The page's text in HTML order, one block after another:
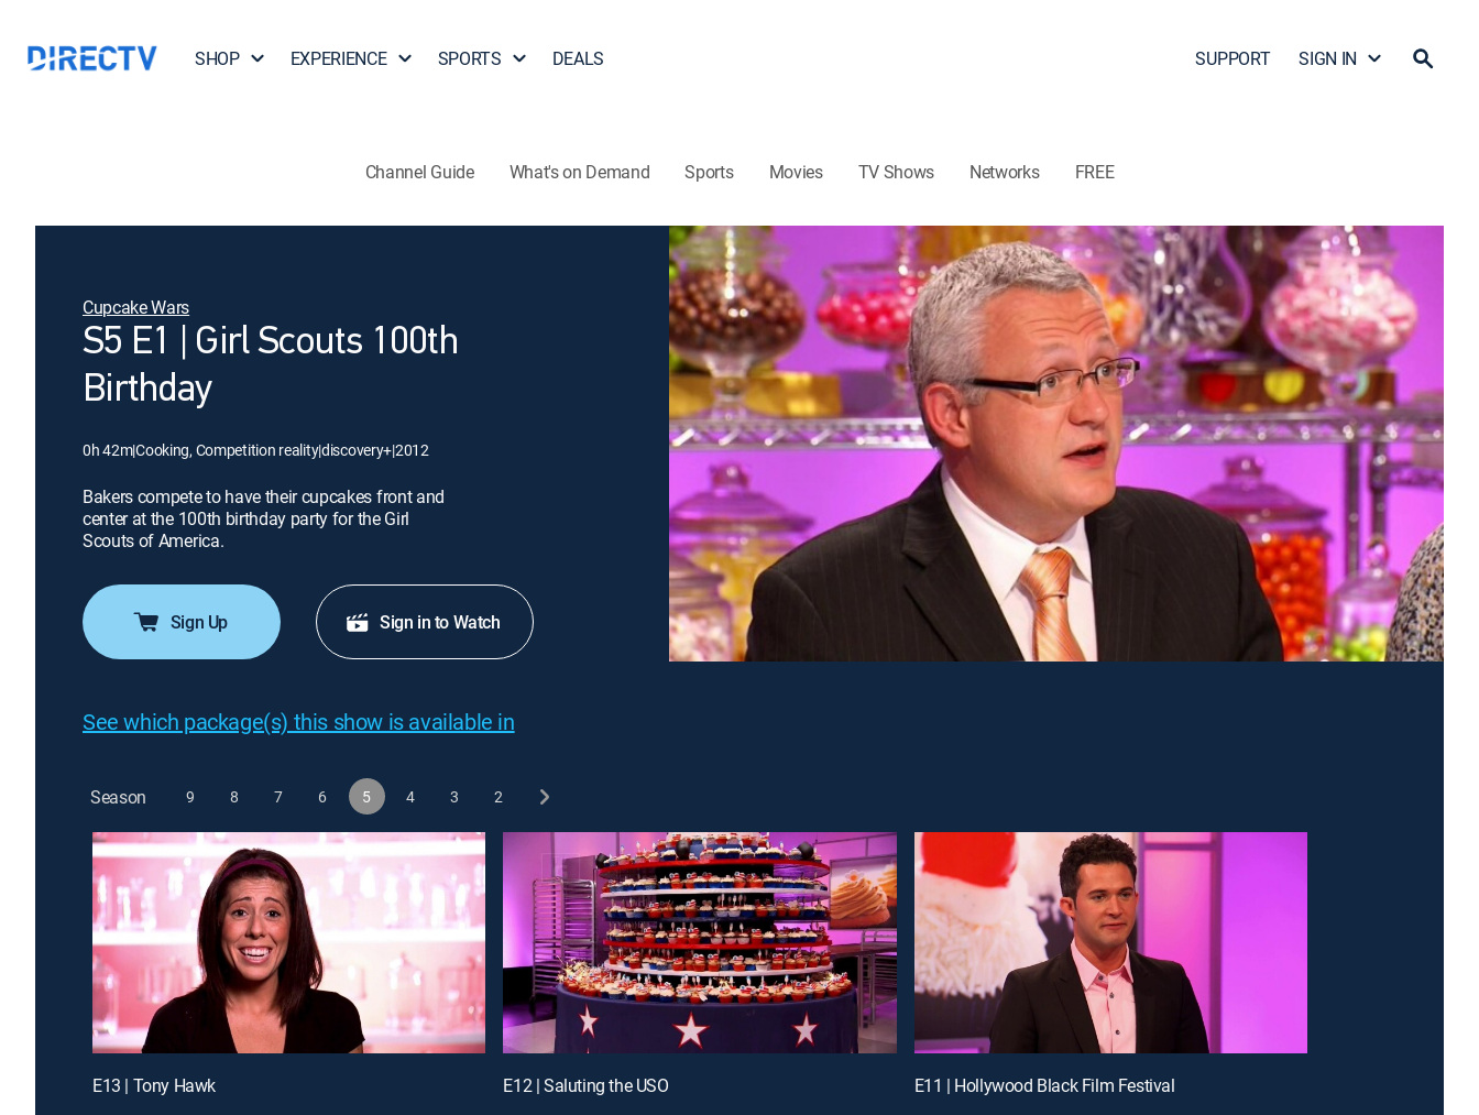
SHOP EXPERIENCE SPORTS DEALS SUPPORT SIGN IN
Channel Guide What's on Demand Sports Movies TV Shows Networks FREE
Cupcake Wars
S5 E1 | Girl Scouts 100th
Birthday
0h 42m|Cooking, Competition reality|discovery+|2012
Bakers compete to have their cupcakes front and
center at the 100th birthday party for the Girl
Scouts of America.
Sign Up Sign in to Watch
See which package(s) this show is available in
Season 9 8 7 6 5 4 3 2
E13 | Tony Hawk E12 | Saluting the USO E11 | Hollywood Black Film Festival